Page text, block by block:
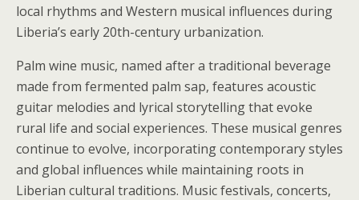
local rhythms and Western musical influences during
Liberia’s early 20th-century urbanization.
Palm wine music, named after a traditional beverage
made from fermented palm sap, features acoustic
guitar melodies and lyrical storytelling that evoke
rural life and social experiences. These musical genres
continue to evolve, incorporating contemporary styles
and global influences while maintaining roots in
Liberian cultural traditions. Music festivals, concerts,